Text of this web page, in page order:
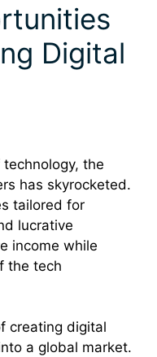
Digital
the
has skyrocketed.
tailored for
lucrative
income while
the tech
creating digital
a global market.